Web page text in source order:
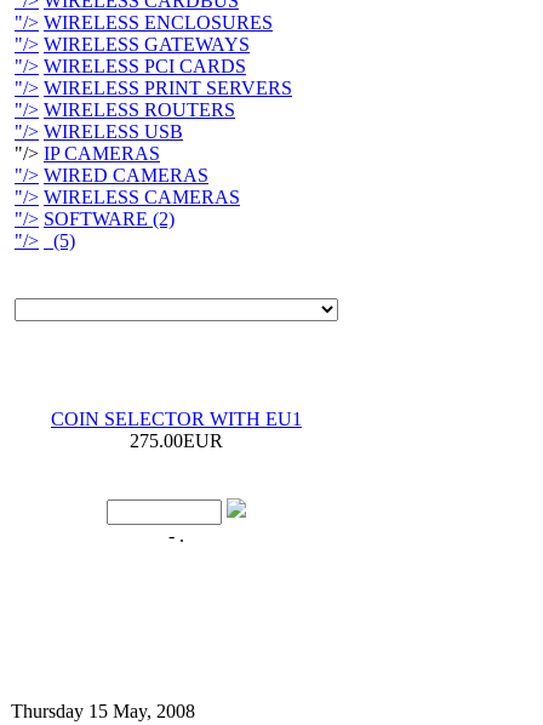
"/> WIRELESS ENCLOSURES
"/> WIRELESS GATEWAYS
"/> WIRELESS PCI CARDS
"/> WIRELESS PRINT SERVERS
"/> WIRELESS ROUTERS
"/> WIRELESS USB
"/> IP CAMERAS
"/> WIRED CAMERAS
"/> WIRELESS CAMERAS
"/> SOFTWARE (2)
"/>
(5)
COIN SELECTOR WITH EU1
275.00EUR
- .
Thursday 15 May, 2008